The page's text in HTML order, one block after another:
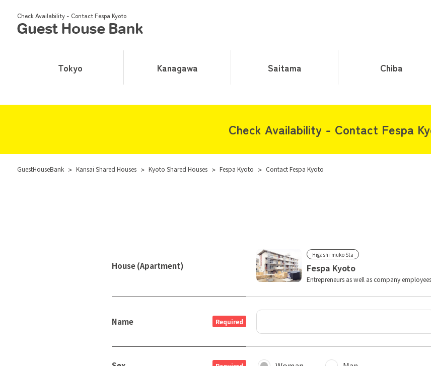
Check Availability - Contact Fespa Kyoto
Tokyo Kanagawa Saitama Chiba
Check Availability - Contact Fespa
GuestHouseBank > Kansai Shared Houses > Kyoto Shared Houses > Fespa Kyoto > Contact Fespa Kyoto
House (Apartment)
Higashi-muko Sta
Fespa Kyoto
Entrepreneurs as well as company
Name Required